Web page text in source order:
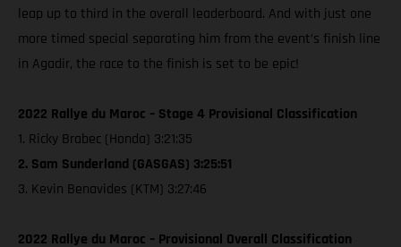
leap up to third in the overall leaderboard. And with just one
more timed special separating him from the event’s finish line
in Agadir, the race to the finish is set to be epic!
2022 Rallye du Maroc – Stage 4 Provisional Classification
1. Ricky Brabec (Honda) 3:21:35
2. Sam Sunderland (GASGAS) 3:25:51
3. Kevin Benavides (KTM) 3:27:46
2022 Rallye du Maroc – Provisional Overall Classification